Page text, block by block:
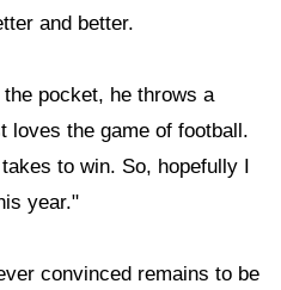
and better.
pocket, he throws a
loves the game of football.
to win. So, hopefully I
year."
convinced remains to be